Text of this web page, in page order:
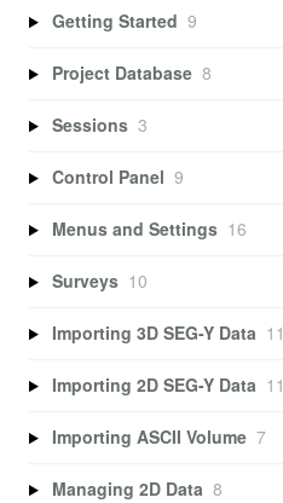
Getting Started 9
Project Database 8
Sessions 3
Control Panel 9
Menus and Settings 16
Surveys 10
Importing 3D SEG-Y Data 11
Importing 2D SEG-Y Data 11
Importing ASCII Volume 7
Managing 2D Data 8